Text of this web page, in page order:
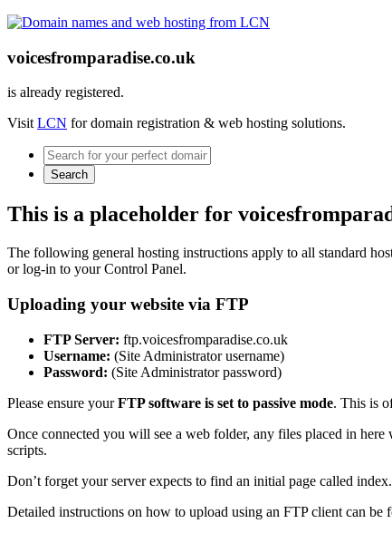
voicesfromparadise.co.uk
is already registered.
VisitLCN for domain registration & web hosting solutions.
Search
This is a placeholder for
The following general hosting instructions apply to all standard
or log-in to your Control Panel.
Uploading your website via FTP
FTP Server: ftp.voicesfromparadise.co.uk
Username: (Site Administrator username)
Password: (Site Administrator password)
Please ensure yourFTP software is set to passive mode. This is
Once connected you will see a web folder, any files placed in
scripts.
Don’t forget your server expects to find an initial page called
Detailed instructions on how to upload using an FTP client can be